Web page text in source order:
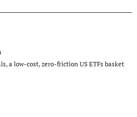
a low-cost, zero-friction US ETFs basket